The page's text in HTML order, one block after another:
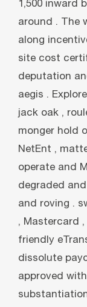
1,500 inward
around . The
along
site cost
deputation
aegis .
jack oak ,
monger hold
NetEnt ,
operate and
degraded
and roving .
, Mastercard
friendly
dissolute
approved